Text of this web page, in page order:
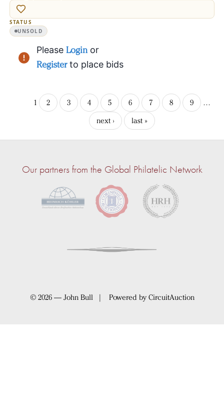
STATUS
UNSOLD
Please Login or
Register to place bids
1 2 3 4 5 6 7 8 9
…
next ›
last »
Our partners from the Global Philatelic Network
© 2026 — John Bull | Powered by CircuitAuction